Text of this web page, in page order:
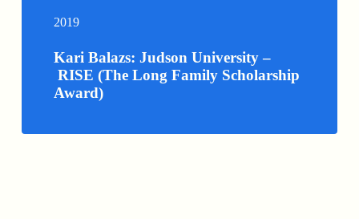
2019
Kari Balazs: Judson University –
RISE (The Long Family Scholarship
Award)